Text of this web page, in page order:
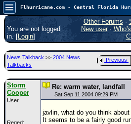
Atlantic Tropical Cyclone
🌀 Since 1995
Main Page
News Only
Met Blogs
News Archives
You are not logged
in. [Login]
Other Forums ·
New user·
News Talkback >> 2004 News
Talkbacks
Previous
Storm
Cooper
User
Reged:
Re: warm water, landfall
Sat Sep 11 2004 09:29 PM
javlin, what do you think
It seems to be a fairly good